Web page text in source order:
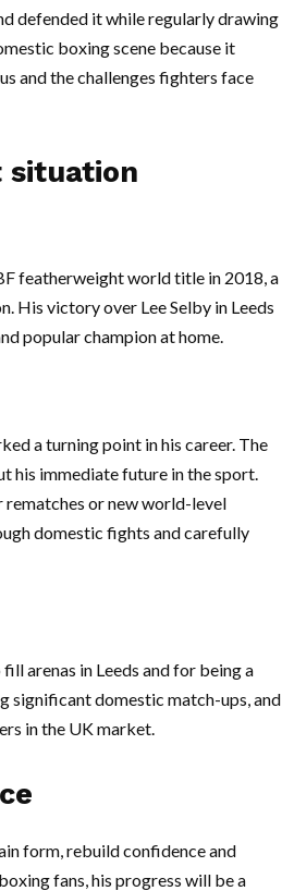
defended it while regularly drawing
boxing scene because it
and the challenges fighters face
situation
featherweight world title in 2018, a
His victory over Lee Selby in Leeds
popular champion at home.
a turning point in his career. The
his immediate future in the sport.
rematches or new world-level
domestic fights and carefully
arenas in Leeds and for being a
significant domestic match-ups, and
in the UK market.
form, rebuild confidence and
fans, his progress will be a